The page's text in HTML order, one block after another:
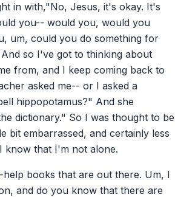
in with,"No, Jesus, it's okay. It's
you-- would you, would you
um, could you do something for
And so I've got to thinking about
from, and I keep coming back to
asked me-- or I asked a
hippopotamus?" And she
dictionary." So I was thought to be
bit embarrassed, and certainly less
I know that I'm not alone.
help books that are out there. Um, I
and do you know that there are